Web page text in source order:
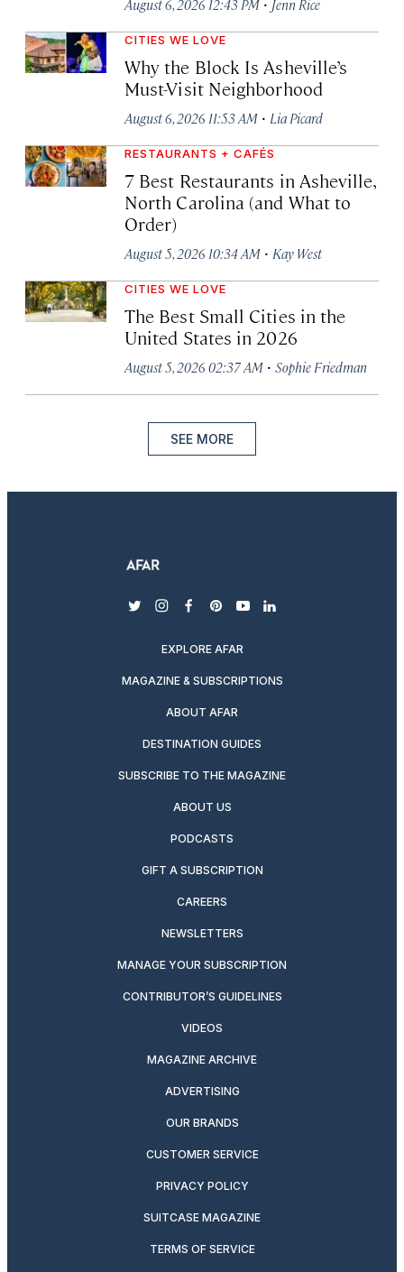
August 6, 2026 12:43 PM Jenn Rice
CITIES WE LOVE
Why the Block Is Asheville’s
Must-Visit Neighborhood
August 6, 2026 11:53 AM · Lia Picard
RESTAURANTS + CAFÉS
7 Best Restaurants in Asheville,
North Carolina (and What to
Order)
August 5, 2026 10:34 AM · Kay West
CITIES WE LOVE
The Best Small Cities in the
United States in 2026
August 5, 2026 02:37 AM · Sophie Friedman
SEE MORE
twitterinstagram
facebook
pinterest
youtubelinkedin
EXPLORE AFAR
MAGAZINE & SUBSCRIPTIONS
ABOUT AFAR
DESTINATION GUIDES
SUBSCRIBE TO THE MAGAZINE
ABOUT US
PODCASTS
GIFT A SUBSCRIPTION
CAREERS
NEWSLETTERS
MANAGE YOUR SUBSCRIPTION
CONTRIBUTOR’S GUIDELINES
VIDEOS
MAGAZINE ARCHIVE
ADVERTISING
OUR BRANDS
CUSTOMER SERVICE
PRIVACY POLICY
SUITCASE MAGAZINE
TERMS OF SERVICE